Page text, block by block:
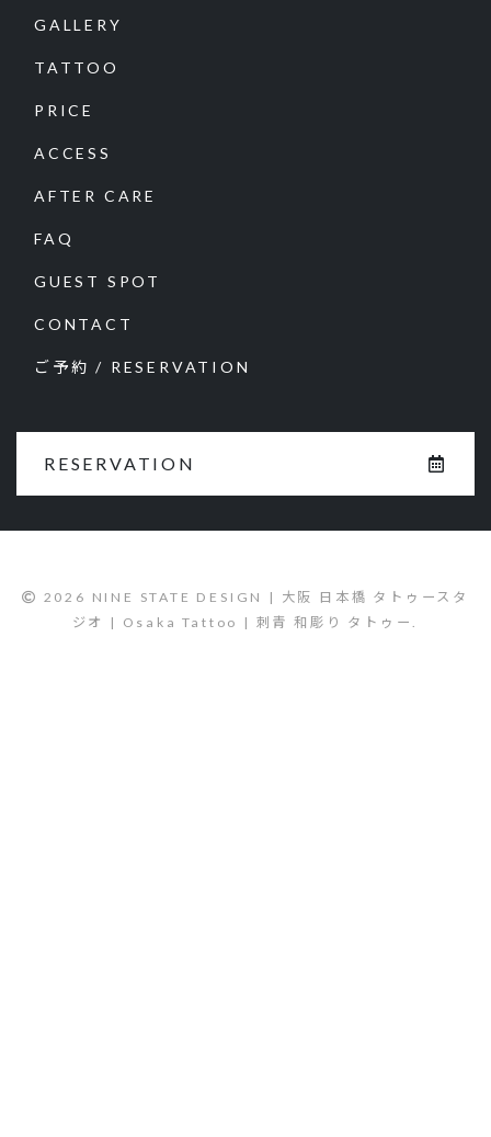
GALLERY
TATTOO
PRICE
ACCESS
AFTER CARE
FAQ
GUEST SPOT
CONTACT
ご予約 / RESERVATION
RESERVATION
2026 NINE STATE DESIGN | 大阪 日本橋 タトゥースタ
ジオ | Osaka Tattoo | 刺青 和彫り タトゥー.